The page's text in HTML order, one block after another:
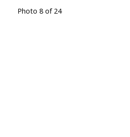
Photo 8 of 24